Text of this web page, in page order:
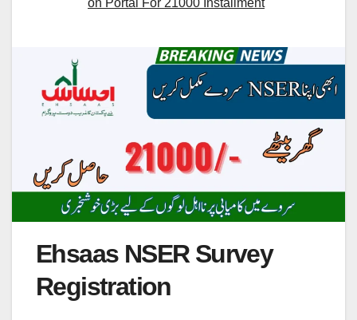
on Portal For 21000 Installment
Ehsaas NSER Survey
Registration